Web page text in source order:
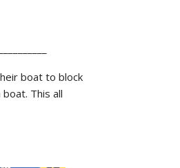
boat to block
This all